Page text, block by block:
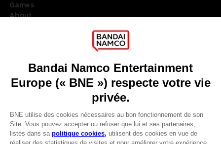
Games
About
Go toOur support
REGISTER A GAME
JOIN THE CLUB!
FRANÇAIS